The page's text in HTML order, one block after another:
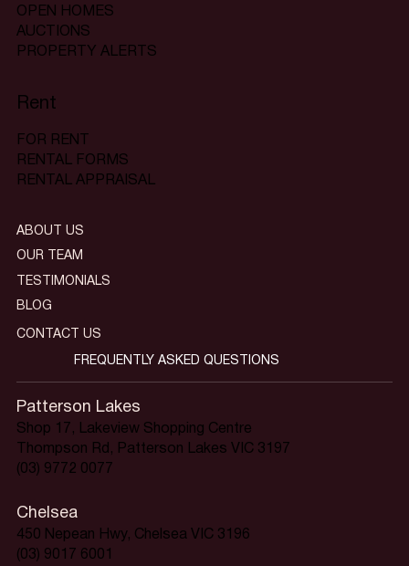
OPEN HOMES
AUCTIONS
PROPERTY ALERTS
Rent
FOR RENT
RENTAL FORMS
RENTAL APPRAISAL
Patterson Lakes
Shop 17, Lakeview Shopping Centre
Thompson Rd, Patterson Lakes VIC 3197
(03) 9772 0077
Chelsea
450 Nepean Hwy, Chelsea VIC 3196
(03) 9017 6001
ABOUT US
OUR TEAM
TESTIMONIALS
BLOG
CONTACT US
FREQUENTLY ASKED QUESTIONS